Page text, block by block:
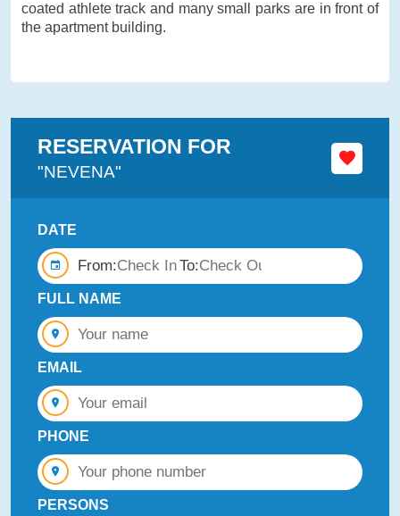
RESERVATION FOR
"NEVENA"
DATE
From: To:
FULL NAME
EMAIL
PHONE
PERSONS
coated athlete track and many small parks are in front of
the apartment building.